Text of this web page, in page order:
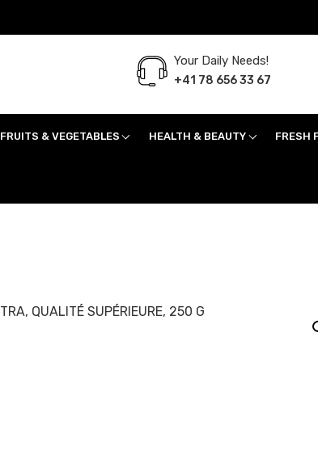
Your Daily Needs!
+41 78 656 33 67
FRUITS & VEGETABLES HEALTH & BEAUTY FRESH